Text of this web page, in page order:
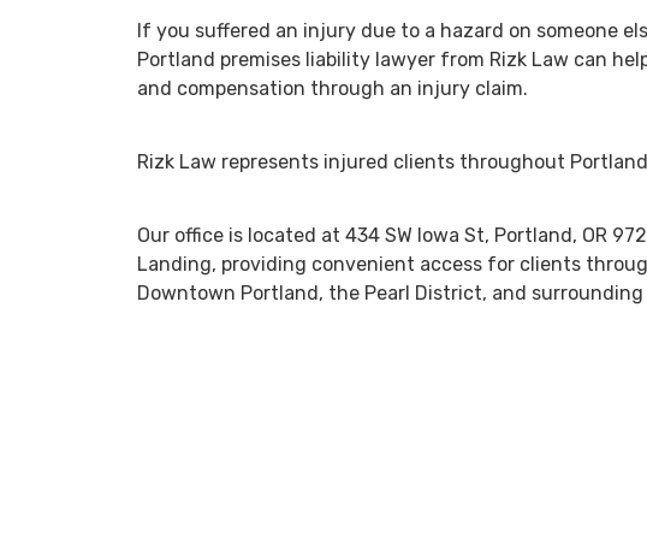
If you suffered an injury due to a hazard on someone
Portland premises liability lawyer from Rizk Law can
and compensation through an injury claim.
Rizk Law represents injured clients throughout
Our office is located at 434 SW Iowa St, Portland, OR
Landing, providing convenient access for clients
Downtown Portland, the Pearl District, and